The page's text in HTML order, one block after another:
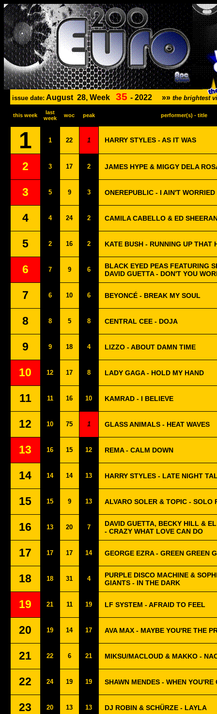
issue date: August 28, Week 35 - 2022 »» the brightest
this week
last
week
woc peak performer(s) - title
1 1 22 1 HARRY STYLES - AS IT WAS
2 3 17 2 JAMES HYPE & MIGGY DELA
3 5 9 3 ONEREPUBLIC - I AIN'T WORRIED
4 4 24 2 CAMILA CABELLO & ED
5 2 16 2 KATE BUSH - RUNNING UP THAT
6 7 9 6
BLACK EYED PEAS FEATURING
DAVID GUETTA - DON'T YOU
7 6 10 6 BEYONCÉ - BREAK MY SOUL
8 8 5 8 CENTRAL CEE - DOJA
9 9 18 4 LIZZO - ABOUT DAMN TIME
10 12 17 8 LADY GAGA - HOLD MY HAND
11 11 16 10 KAMRAD - I BELIEVE
12 10 75 1 GLASS ANIMALS - HEAT WAVES
13 16 15 12 REMA - CALM DOWN
14 14 14 13 HARRY STYLES - LATE NIGHT
15 15 9 13 ALVARO SOLER & TOPIC - SOLO
16 13 20 7
DAVID GUETTA, BECKY HILL &
- CRAZY WHAT LOVE CAN DO
17 17 17 14 GEORGE EZRA - GREEN GREEN
18 18 31 4
PURPLE DISCO MACHINE &
GIANTS - IN THE DARK
19 21 11 19 LF SYSTEM - AFRAID TO FEEL
20 19 14 17 AVA MAX - MAYBE YOU'RE THE
21 22 6 21 MIKSU/MACLOUD & MAKKO -
22 24 19 19 SHAWN MENDES - WHEN YOU'RE
23 20 13 13 DJ ROBIN & SCHÜRZE - LAYLA